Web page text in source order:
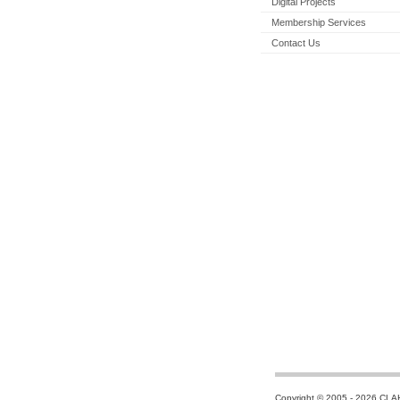
Membership Services
Contact Us
Copyright © 2005 - 2026